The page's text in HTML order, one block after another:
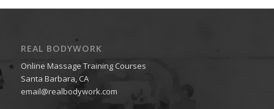
REAL BODYWORK
Online Massage Training Courses
Santa Barbara, CA
email@realbodywork.com